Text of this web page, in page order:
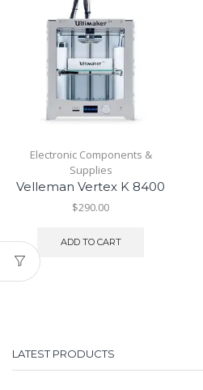
Electronic Components &
Supplies
Velleman Vertex K 8400
$290.00
ADD TO CART
LATEST PRODUCTS